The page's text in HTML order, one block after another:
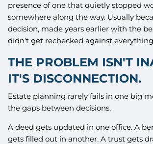
presence of one that quietly stopped
somewhere along the way. Usually
decision, made years earlier with the
didn't get rechecked against
THE PROBLEM ISN'T
IT'S DISCONNECTION.
Estate planning rarely fails in one big
the gaps between decisions.
A deed gets updated in one office. A
gets filled out in another. A trust gets